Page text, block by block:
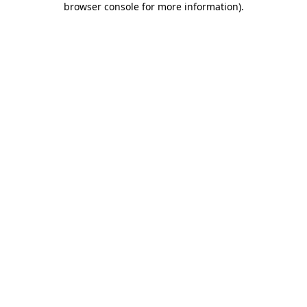
browser console for more information).